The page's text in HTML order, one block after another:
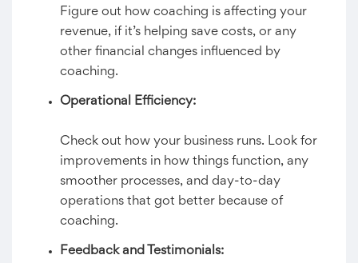
Figure out how coaching is affecting your
revenue, if it’s helping save costs, or any
other financial changes influenced by
coaching.
Operational Efficiency:
Check out how your business runs. Look for
improvements in how things function, any
smoother processes, and day-to-day
operations that got better because of
coaching.
Feedback and Testimonials: